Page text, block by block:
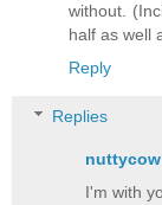
without.
half as well
Reply
Replies
nuttycow
I'm with